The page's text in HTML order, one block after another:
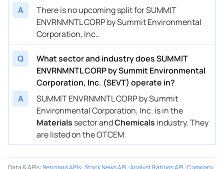
A
There is no upcoming split for SUMMIT
ENVRNMNTL CORP by Summit Environmental
Corporation, Inc..
Q
What sector and industry does SUMMIT
ENVRNMNTL CORP by Summit Environmental
Corporation, Inc. (SEVT) operate in?
A
SUMMIT ENVRNMNTL CORP by Summit
Environmental Corporation, Inc. is in the
Materials sector andChemicals industry. They
are listed on the OTCEM.
Data & APIs:Benzinga APIs·Stock News API ·Analyst Ratings API ·Company